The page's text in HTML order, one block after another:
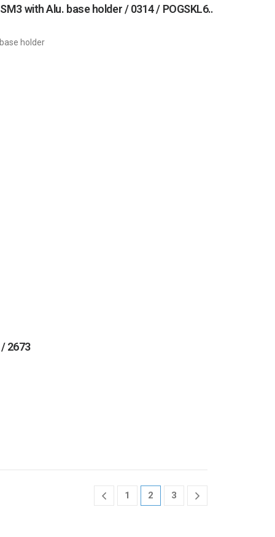
Main drive unit with wormgear and gearmotor (complete drive unit) SM3 with Alu. base holder / 0314 / POGSKL6PANP
holder
2673
1 2 3